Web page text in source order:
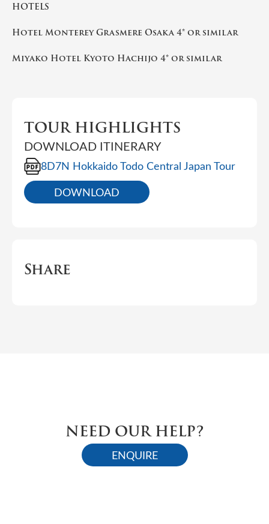
HOTELS
Hotel Monterey Grasmere Osaka 4* or similar
Miyako Hotel Kyoto Hachijo 4* or similar
TOUR HIGHLIGHTS
DOWNLOAD ITINERARY
8D7N Hokkaido Todo Central Japan Tour
DOWNLOAD
Share
NEED OUR HELP?
ENQUIRE